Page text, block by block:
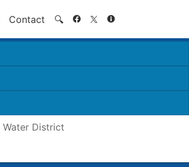
Contact 🔍 Search
Water District